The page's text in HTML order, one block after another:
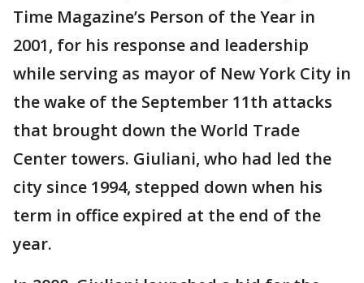
Time Magazine’s Person of the Year in
2001, for his response and leadership
while serving as mayor of New York City in
the wake of the September 11th attacks
that brought down the World Trade
Center towers. Giuliani, who had led the
city since 1994, stepped down when his
term in office expired at the end of the
year.